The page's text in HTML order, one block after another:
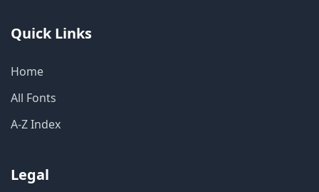
Quick Links
Home
All Fonts
A-Z Index
Legal